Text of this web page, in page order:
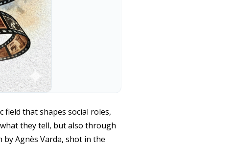
field that shapes social roles,
they tell, but also through
Agnès Varda, shot in the